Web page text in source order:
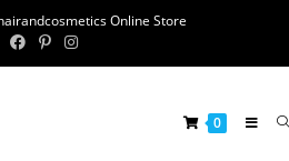
Online Store
0